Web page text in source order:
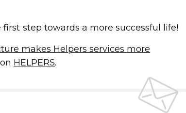
first step towards a more successful life!
makes Helpers services more
HELPERS.